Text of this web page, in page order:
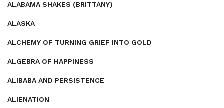
ALABAMA SHAKES (BRITTANY)
ALASKA
ALCHEMY OF TURNING GRIEF INTO GOLD
ALGEBRA OF HAPPINESS
ALIBABA AND PERSISTENCE
ALIENATION